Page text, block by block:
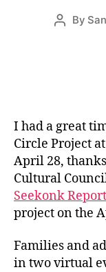
Post
By
I had a great
Circle Project
April 28,
Cultural
Seekonk
project on the
Families and
in two virtual